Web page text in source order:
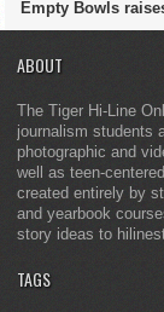
Empty Bowls
ABOUT
The Tiger Hi-Line
journalism students
photographic and
well as teen-
created entirely by
and yearbook
story ideas to
TAGS